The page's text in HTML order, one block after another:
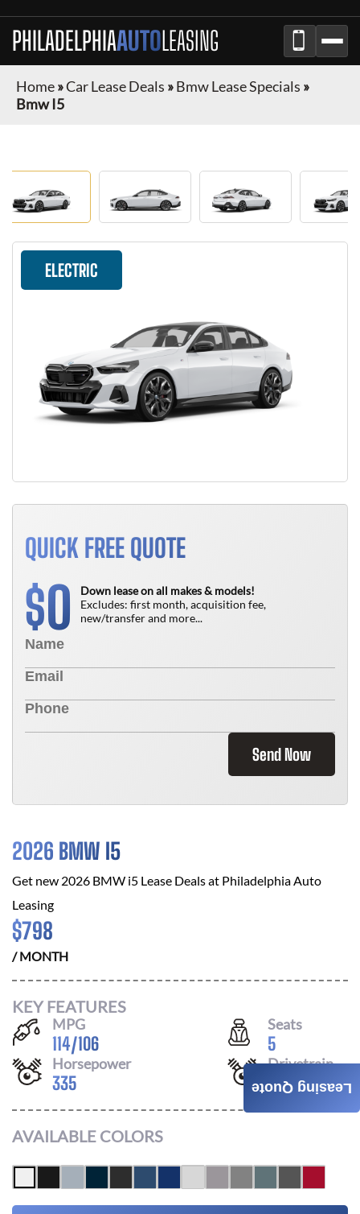
PHILADELPHIAAUTOLEASING
Home»Car Lease Deals »Bmw Lease Specials »
Bmw I5
ELECTRIC
QUICK FREE QUOTE
$0
Down lease on all makes & models!
Excludes: first month, acquisition fee,
new/transfer and more...
Send Now
2026 BMW I5
Get new 2026 BMW i5 Lease Deals at Philadelphia Auto
Leasing
$798
/ MONTH
KEY FEATURES
MPG
114/106
Seats
5
Horsepower
335
Drivetrain
RWD
AVAILABLE COLORS
Leasing Quote